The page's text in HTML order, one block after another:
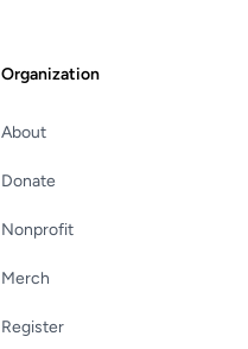
Organization
About
Donate
Nonprofit
Merch
Register